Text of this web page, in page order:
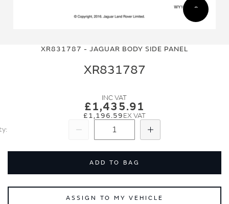
XR831787 - JAGUAR BODY SIDE PANEL
XR831787
£1,435.91
£1,196.59
Add
ADD TO BAG
ASSIGN TO MY VEHICLE